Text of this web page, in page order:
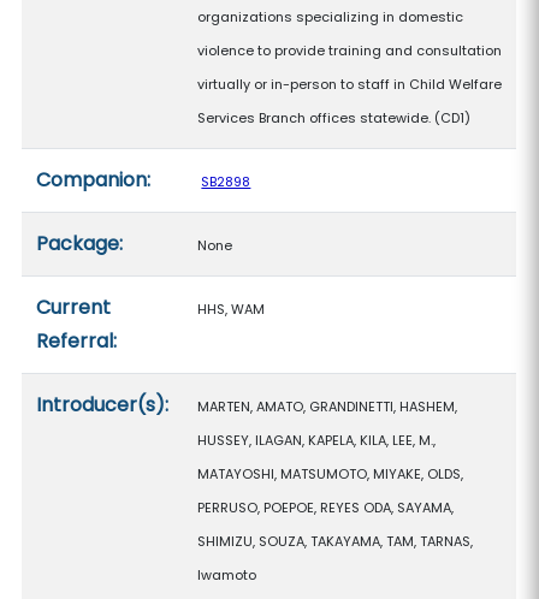
organizations specializing in domestic
violence to provide training and consultation
virtually or in-person to staff in Child Welfare
Services Branch offices statewide. (CD1)
Companion: SB2898
Package: None
Current
Referral:
HHS, WAM
Introducer(s):
MARTEN, AMATO, GRANDINETTI, HASHEM,
HUSSEY, ILAGAN, KAPELA, KILA, LEE, M.,
MATAYOSHI, MATSUMOTO, MIYAKE, OLDS,
PERRUSO, POEPOE, REYES ODA, SAYAMA,
SHIMIZU, SOUZA, TAKAYAMA, TAM, TARNAS,
Iwamoto